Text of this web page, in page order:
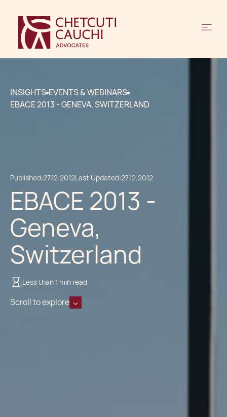
INSIGHTS EVENTS & WEBINARS
EBACE 2013 - GENEVA, SWITZERLAND
Published:27.12.2012Last Updated:27.12.2012
EBACE 2013 -
Geneva,
Switzerland
Less than 1 min read
Scroll to explore